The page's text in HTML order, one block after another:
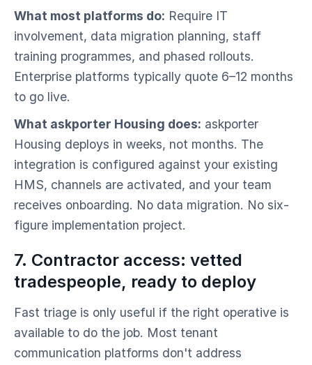
What most platforms do: Require IT
involvement, data migration planning, staff
training programmes, and phased rollouts.
Enterprise platforms typically quote 6–12 months
to go live.
What askporter Housing does: askporter
Housing deploys in weeks, not months. The
integration is configured against your existing
HMS, channels are activated, and your team
receives onboarding. No data migration. No six-
figure implementation project.
7. Contractor access: vetted
tradespeople, ready to deploy
Fast triage is only useful if the right operative is
available to do the job. Most tenant
communication platforms don't address